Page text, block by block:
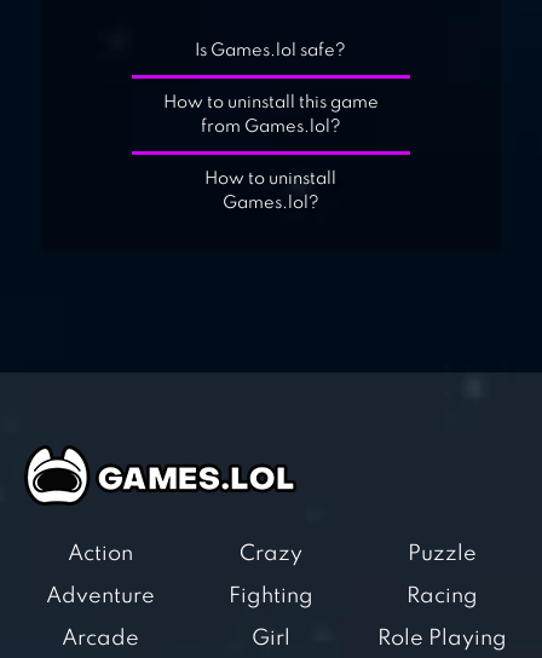
Is Games.lol safe?
How to uninstall this game
from Games.lol?
How to uninstall
Games.lol?
Action
Adventure
Arcade
Crazy
Fighting
Girl
Puzzle
Racing
Role Playing